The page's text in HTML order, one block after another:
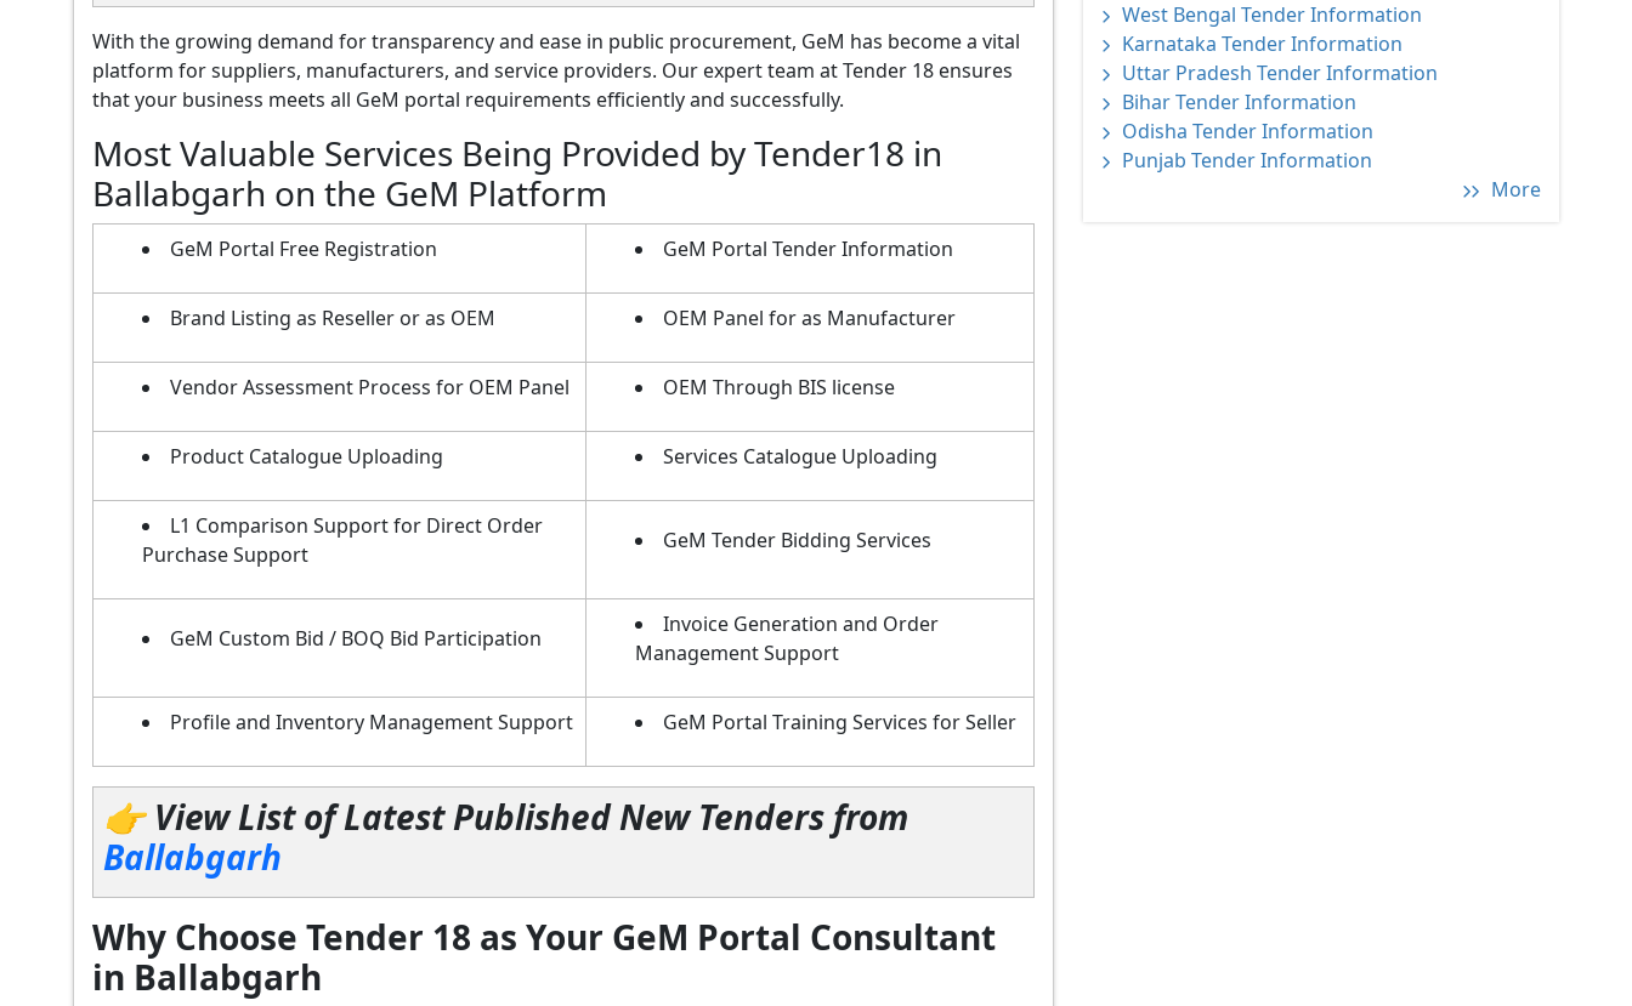
With the growing demand for transparency and ease in public procurement, GeM has become a vital
platform for suppliers, manufacturers, and service providers. Our expert team at Tender 18 ensures
that your business meets all GeM portal requirements efficiently and successfully.
Most Valuable Services Being Provided by Tender18 in
Ballabgarh on the GeM Platform
GeM Portal Free Registration GeM Portal Tender Information
Brand Listing as Reseller or as OEM OEM Panel for as Manufacturer
Vendor Assessment Process for OEM Panel OEM Through BIS license
Product Catalogue Uploading Services Catalogue Uploading
L1 Comparison Support for Direct Order
Purchase Support
GeM Tender Bidding Services
GeM Custom Bid / BOQ Bid Participation
Invoice Generation and Order
Management Support
Profile and Inventory Management Support GeM Portal Training Services for Seller
👉 View List of Latest Published New Tenders from
Ballabgarh
Why Choose Tender 18 as Your GeM Portal Consultant
in Ballabgarh
West Bengal Tender Information
Karnataka Tender Information
Uttar Pradesh Tender Information
Bihar Tender Information
Odisha Tender Information
Punjab Tender Information
More